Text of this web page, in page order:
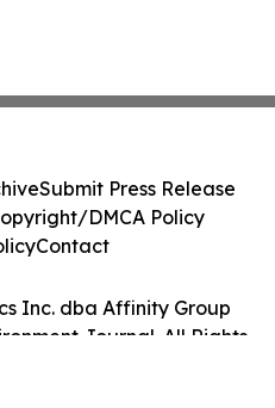
Inc. dba Affinity Group
Journal. All Rights
Submit Press Release
DMCA Policy
Contact